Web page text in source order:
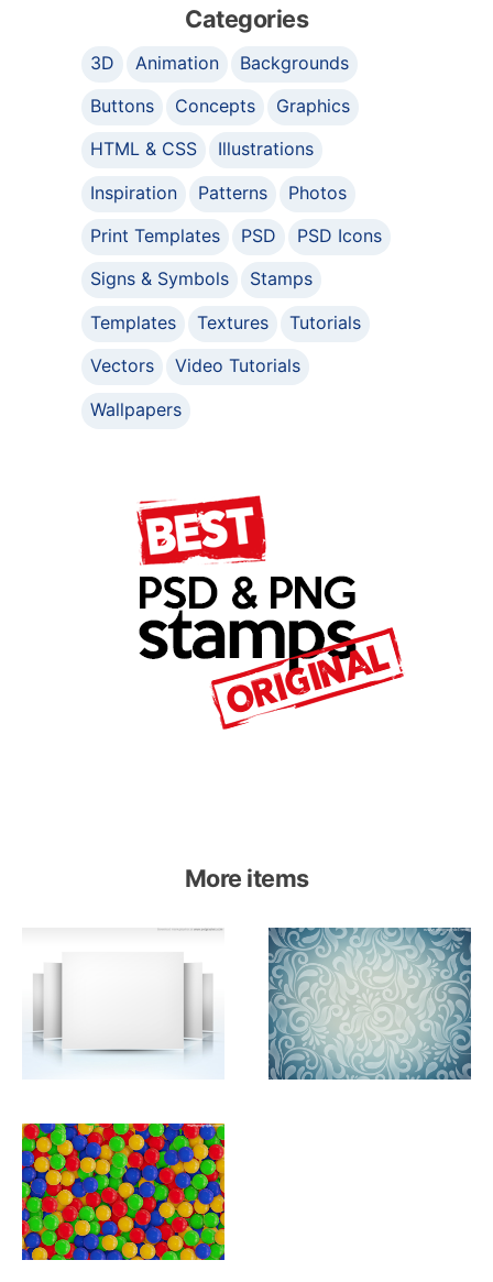
Categories
3D Animation
Backgrounds
Buttons
Concepts
Graphics
HTML & CSS
Illustrations
Inspiration
Patterns
Photos
Print Templates
PSD
PSD Icons
Signs & Symbols
Stamps
Templates
Textures
Tutorials
Vectors
Video Tutorials
Wallpapers
More items